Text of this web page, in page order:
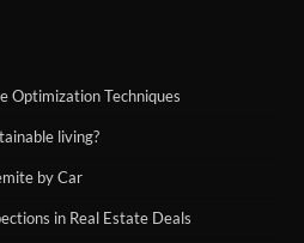
Optimization Techniques
living?
by Car
in Real Estate Deals